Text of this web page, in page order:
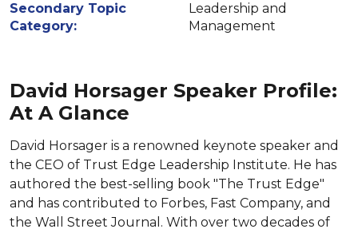
Secondary Topic
Category:
Leadership and
Management
David Horsager Speaker Profile:
At A Glance
David Horsager is a renowned keynote speaker and
the CEO of Trust Edge Leadership Institute. He has
authored the best-selling book "The Trust Edge"
and has contributed to Forbes, Fast Company, and
the Wall Street Journal. With over two decades of